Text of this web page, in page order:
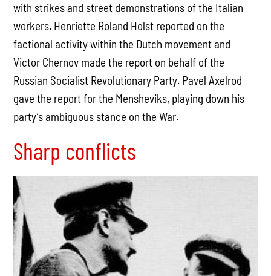
with strikes and street demonstrations of the Italian
workers. Henriette Roland Holst reported on the
factional activity within the Dutch movement and
Victor Chernov made the report on behalf of the
Russian Socialist Revolutionary Party. Pavel Axelrod
gave the report for the Mensheviks, playing down his
party’s ambiguous stance on the War.
Sharp conflicts